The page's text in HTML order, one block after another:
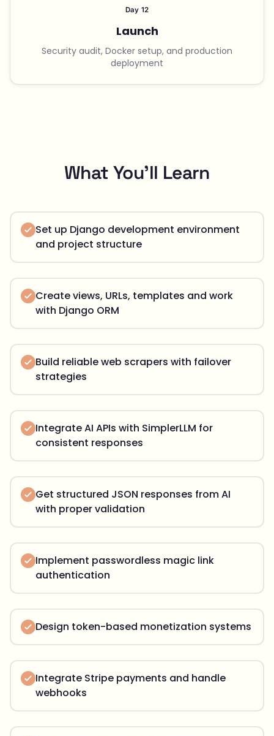
Day 12
Launch
Security audit, Docker setup, and production
deployment
What You'll Learn
Set up Django development environment
and project structure
Create views, URLs, templates and work
with Django ORM
Build reliable web scrapers with failover
strategies
Integrate AI APIs with SimplerLLM for
consistent responses
Get structured JSON responses from AI
with proper validation
Implement passwordless magic link
authentication
Design token-based monetization systems
Integrate Stripe payments and handle
webhooks